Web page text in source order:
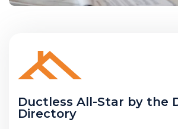
Ductless All-Star by the
Directory